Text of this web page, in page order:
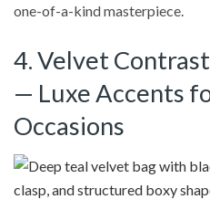
one-of-a-kind masterpiece.
4. Velvet
— Luxe Accents
Occasions